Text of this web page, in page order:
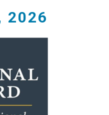
2026